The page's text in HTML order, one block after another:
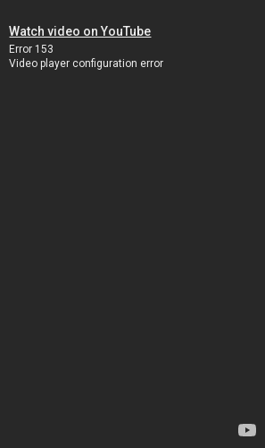
Watch video on YouTube
Error 153
Video player configuration error